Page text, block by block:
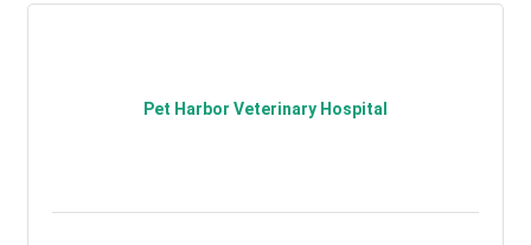
Pet Harbor Veterinary Hospital